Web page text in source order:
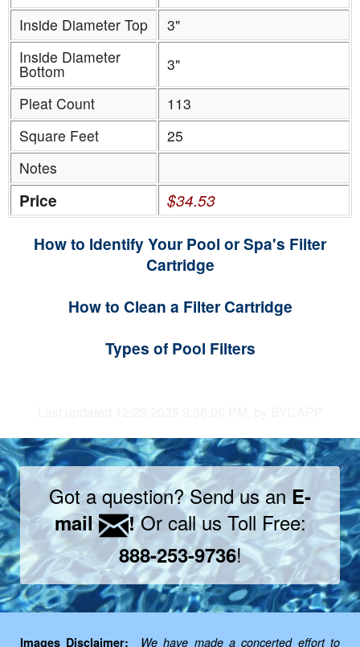
Inside Diameter Top
3"
Inside Diameter
Bottom
3"
Pleat Count
113
Square Feet
25
Notes
Price $34.53
How to Identify Your Pool or Spa's Filter
Cartridge
How to Clean a Filter Cartridge
Types of Pool Filters
Got a question? Send us anE-
mail
!Or call us Toll Free:
888-253-9736!
Images Disclaimer:
We have made a concerted effort to